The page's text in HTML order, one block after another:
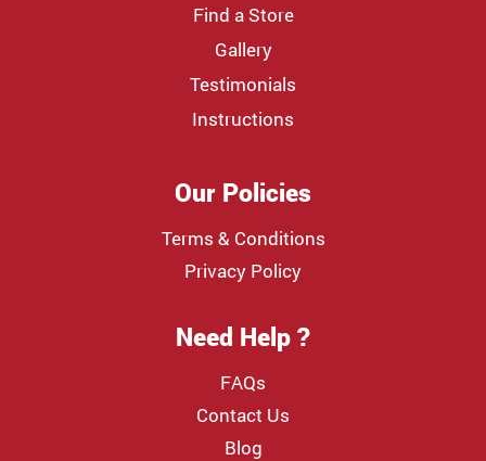
Find a Store
Gallery
Testimonials
Instructions
Our Policies
Terms & Conditions
Privacy Policy
Need Help ?
FAQs
Contact Us
Blog